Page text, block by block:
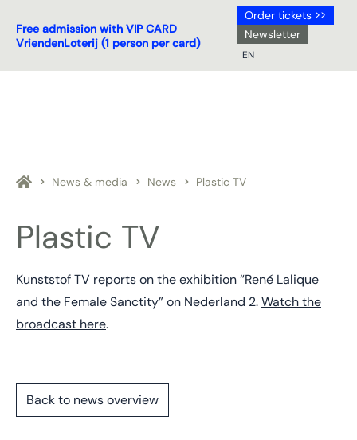
Free admission with VIP CARD
VriendenLoterij (1 person per card)
Order tickets >>
Newsletter
EN
News & media News Plastic TV
Plastic TV
Kunststof TV reports on the exhibition “René Lalique
and the Female Sanctity” on Nederland 2.Watch the
broadcast here.
Back to news overview